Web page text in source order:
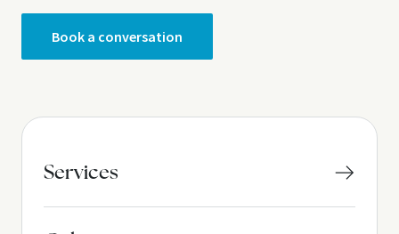
Book a conversation
Services